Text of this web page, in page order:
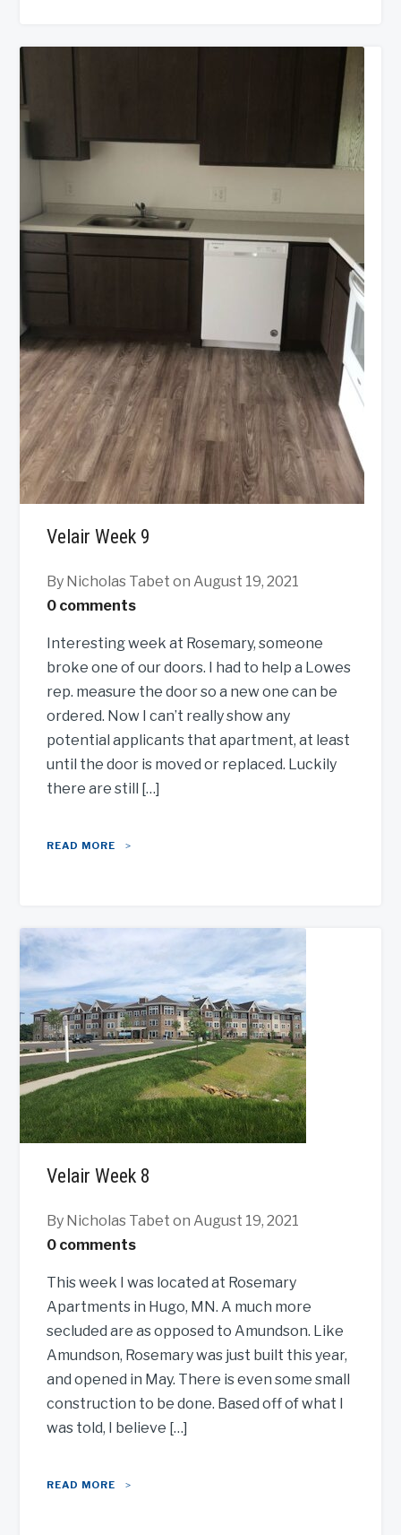
Velair Week 9
By Nicholas Tabet on August 19, 2021
0 comments
Interesting week at Rosemary, someone
broke one of our doors. I had to help a Lowes
rep. measure the door so a new one can be
ordered. Now I can’t really show any
potential applicants that apartment, at least
until the door is moved or replaced. Luckily
there are still […]
READ MORE
Velair Week 8
By Nicholas Tabet on August 19, 2021
0 comments
This week I was located at Rosemary
Apartments in Hugo, MN. A much more
secluded are as opposed to Amundson. Like
Amundson, Rosemary was just built this year,
and opened in May. There is even some small
construction to be done. Based off of what I
was told, I believe […]
READ MORE